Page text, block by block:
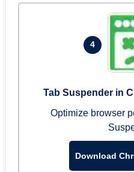
4
Tab Suspender in
Optimize browser
Download